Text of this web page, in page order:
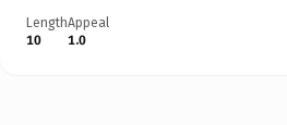
Length
10
Appeal
1.0